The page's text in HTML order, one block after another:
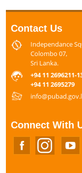
Contact Us
Independance
Colombo 07,
Sri Lanka.
+94 11 2696211-
+94 11 2695279
Connect With